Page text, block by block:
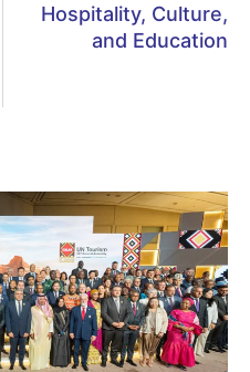
Hospitality, Culture,
and Education